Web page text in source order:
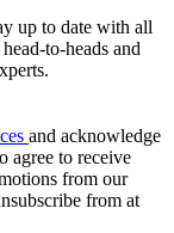
up to date with all
to-heads and
and acknowledge
agree to receive
from our
from at